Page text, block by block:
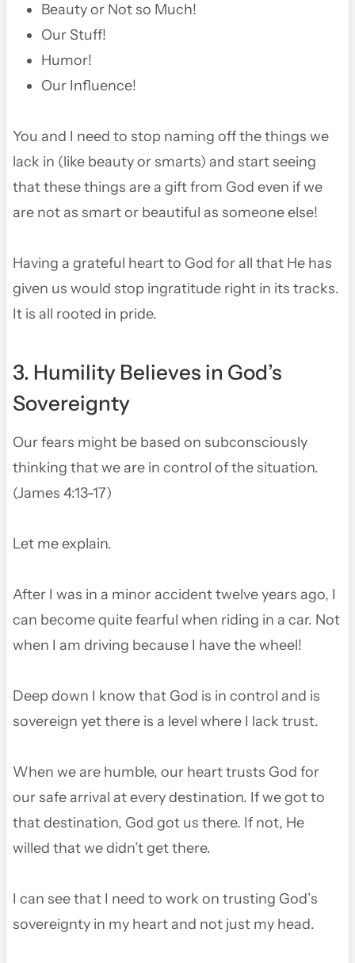
Beauty or Not so Much!
Our Stuff!
Humor!
Our Influence!
You and I need to stop naming off the things we
lack in (like beauty or smarts) and start seeing
that these things are a gift from God even if we
are not as smart or beautiful as someone else!
Having a grateful heart to God for all that He has
given us would stop ingratitude right in its tracks.
It is all rooted in pride.
3. Humility Believes in God’s
Sovereignty
Our fears might be based on subconsciously
thinking that we are in control of the situation.
(James 4:13-17)
Let me explain.
After I was in a minor accident twelve years ago, I
can become quite fearful when riding in a car. Not
when I am driving because I have the wheel!
Deep down I know that God is in control and is
sovereign yet there is a level where I lack trust.
When we are humble, our heart trusts God for
our safe arrival at every destination. If we got to
that destination, God got us there. If not, He
willed that we didn’t get there.
I can see that I need to work on trusting God’s
sovereignty in my heart and not just my head.